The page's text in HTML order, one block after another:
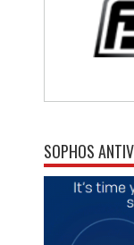
SOPHOS